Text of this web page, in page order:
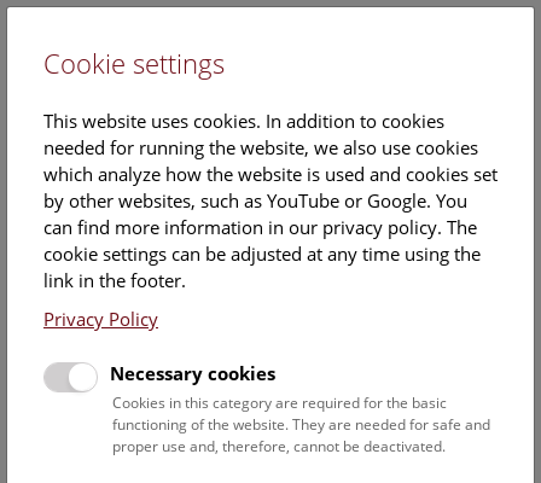
Become a part of our natural
history heritage
We have selected ten very special objects to represent
the huge collection of the NHM Vienna. With your
support, we can preserve and explore our natural history
Cookie settings
This website uses cookies. In addition to cookies
needed for running the website, we also use cookies
which analyze how the website is used and cookies set
by other websites, such as YouTube or Google. You
can find more information in our privacy policy. The
cookie settings can be adjusted at any time using the
link in the footer.
Privacy Policy
Necessary cookies
Cookies in this category are required for the basic
functioning of the website. They are needed for safe and
proper use and, therefore, cannot be deactivated.